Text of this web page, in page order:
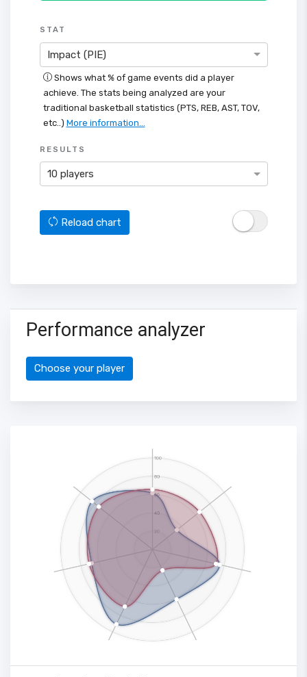
STAT
Impact (PIE)
Shows what % of game events did a player
achieve. The stats being analyzed are your
traditional basketball statistics (PTS, REB, AST, TOV,
etc..) More information...
RESULTS
10 players
Reload chart
Performance analyzer
Choose your player